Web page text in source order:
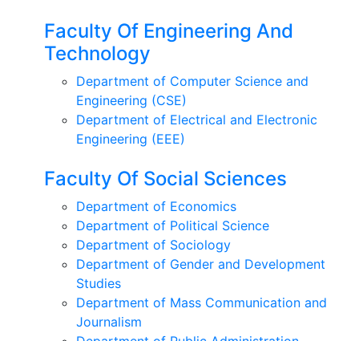
Faculty Of Engineering And
Technology
Department of Computer Science and
Engineering (CSE)
Department of Electrical and Electronic
Engineering (EEE)
Faculty Of Social Sciences
Department of Economics
Department of Political Science
Department of Sociology
Department of Gender and Development
Studies
Department of Mass Communication and
Journalism